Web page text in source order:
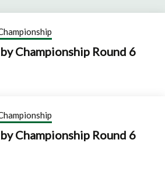
Championship Round 6
Championship Round 6